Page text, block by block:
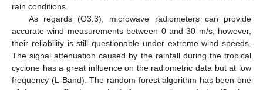
rain conditions.
As regards (O3.3), microwave radiometers can provide
accurate wind measurements between 0 and 30 m/s; however,
their reliability is still questionable under extreme wind speeds.
The signal attenuation caused by the rainfall during the tropical
cyclone has a great influence on the radiometric data but at low
frequency (L-Band). The random forest algorithm has been one